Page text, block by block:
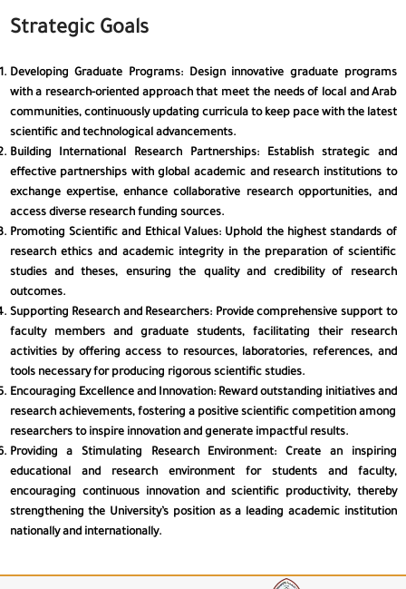
Strategic Goals
Developing Graduate Programs: Design innovative graduate programs
with a research-oriented approach that meet the needs of local and Arab
communities, continuously updating curricula to keep pace with the latest
scientific and technological advancements.
Building International Research Partnerships: Establish strategic and
effective partnerships with global academic and research institutions to
exchange expertise, enhance collaborative research opportunities, and
access diverse research funding sources.
Promoting Scientific and Ethical Values: Uphold the highest standards of
research ethics and academic integrity in the preparation of scientific
studies and theses, ensuring the quality and credibility of research
outcomes.
Supporting Research and Researchers: Provide comprehensive support to
faculty members and graduate students, facilitating their research
activities by offering access to resources, laboratories, references, and
tools necessary for producing rigorous scientific studies.
Encouraging Excellence and Innovation: Reward outstanding initiatives and
research achievements, fostering a positive scientific competition among
researchers to inspire innovation and generate impactful results.
Providing a Stimulating Research Environment: Create an inspiring
educational and research environment for students and faculty,
encouraging continuous innovation and scientific productivity, thereby
strengthening the University’s position as a leading academic institution
nationally and internationally.
👁️ Visual Impairment
🧠
🖱️
⚡ ADHD
Font Size
A− 100% A+
Font Weight